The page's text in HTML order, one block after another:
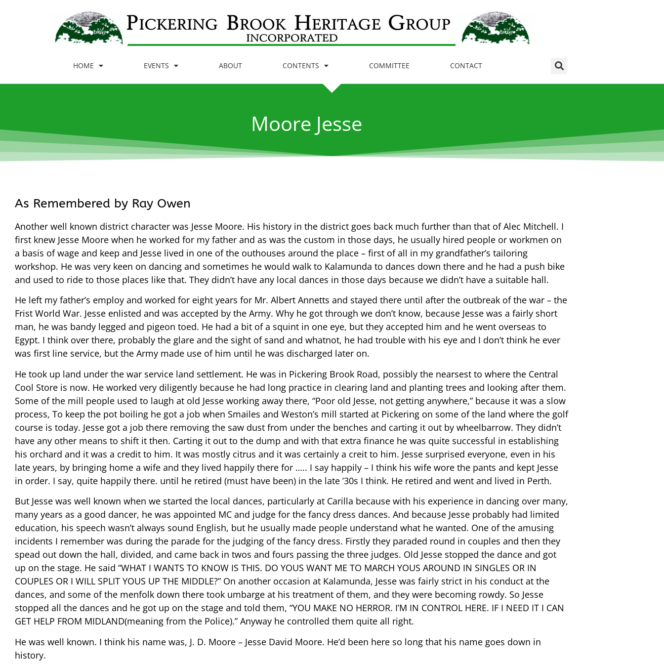
HOME EVENTS ABOUT CONTENTS COMMITTEE CONTACT
Moore Jesse
As Remembered by Ray Owen
Another well known district character was Jesse Moore. His history in the district goes back much further than that of Alec Mitchell. I
first knew Jesse Moore when he worked for my father and as was the custom in those days, he usually hired people or workmen on
a basis of wage and keep and Jesse lived in one of the outhouses around the place – first of all in my grandfather’s tailoring
workshop. He was very keen on dancing and sometimes he would walk to Kalamunda to dances down there and he had a push bike
and used to ride to those places like that. They didn’t have any local dances in those days because we didn’t have a suitable hall.
He left my father’s employ and worked for eight years for Mr. Albert Annetts and stayed there until after the outbreak of the war – the
Frist World War. Jesse enlisted and was accepted by the Army. Why he got through we don’t know, because Jesse was a fairly short
man, he was bandy legged and pigeon toed. He had a bit of a squint in one eye, but they accepted him and he went overseas to
Egypt. I think over there, probably the glare and the sight of sand and whatnot, he had trouble with his eye and I don’t think he ever
was first line service, but the Army made use of him until he was discharged later on.
He took up land under the war service land settlement. He was in Pickering Brook Road, possibly the nearsest to where the Central
Cool Store is now. He worked very diligently because he had long practice in clearing land and planting trees and looking after them.
Some of the mill people used to laugh at old Jesse working away there, “Poor old Jesse, not getting anywhere,” because it was a slow
process, To keep the pot boiling he got a job when Smailes and Weston’s mill started at Pickering on some of the land where the golf
course is today. Jesse got a job there removing the saw dust from under the benches and carting it out by wheelbarrow. They didn’t
have any other means to shift it then. Carting it out to the dump and with that extra finance he was quite successful in establishing
his orchard and it was a credit to him. It was mostly citrus and it was certainly a creit to him. Jesse surprised everyone, even in his
late years, by bringing home a wife and they lived happily there for ….. I say happily – I think his wife wore the pants and kept Jesse
in order. I say, quite happily there. until he retired (must have been) in the late ’30s I think. He retired and went and lived in Perth.
But Jesse was well known when we started the local dances, particularly at Carilla because with his experience in dancing over many,
many years as a good dancer, he was appointed MC and judge for the fancy dress dances. And because Jesse probably had limited
education, his speech wasn’t always sound English, but he usually made people understand what he wanted. One of the amusing
incidents I remember was during the parade for the judging of the fancy dress. Firstly they paraded round in couples and then they
spead out down the hall, divided, and came back in twos and fours passing the three judges. Old Jesse stopped the dance and got
up on the stage. He said “WHAT I WANTS TO KNOW IS THIS. DO YOUS WANT ME TO MARCH YOUS AROUND IN SINGLES OR IN
COUPLES OR I WILL SPLIT YOUS UP THE MIDDLE?” On another occasion at Kalamunda, Jesse was fairly strict in his conduct at the
dances, and some of the menfolk down there took umbarge at his treatment of them, and they were becoming rowdy. So Jesse
stopped all the dances and he got up on the stage and told them, “YOU MAKE NO HERROR. I’M IN CONTROL HERE. IF I NEED IT I CAN
GET HELP FROM MIDLAND(meaning from the Police).” Anyway he controlled them quite all right.
He was well known. I think his name was, J. D. Moore – Jesse David Moore. He’d been here so long that his name goes down in
history.